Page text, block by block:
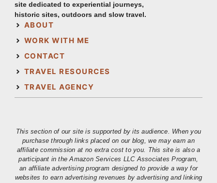
site dedicated to experiential journeys,
historic sites, outdoors and slow travel.
ABOUT
WORK WITH ME
CONTACT
TRAVEL RESOURCES
TRAVEL AGENCY
This section of our site is supported by its audience. When you
purchase through links placed on our blog, we may earn an
affiliate commission at no extra cost to you. This site is also a
participant in the Amazon Services LLC Associates Program,
an affiliate advertising program designed to provide a way for
websites to earn advertising revenues by advertising and linking